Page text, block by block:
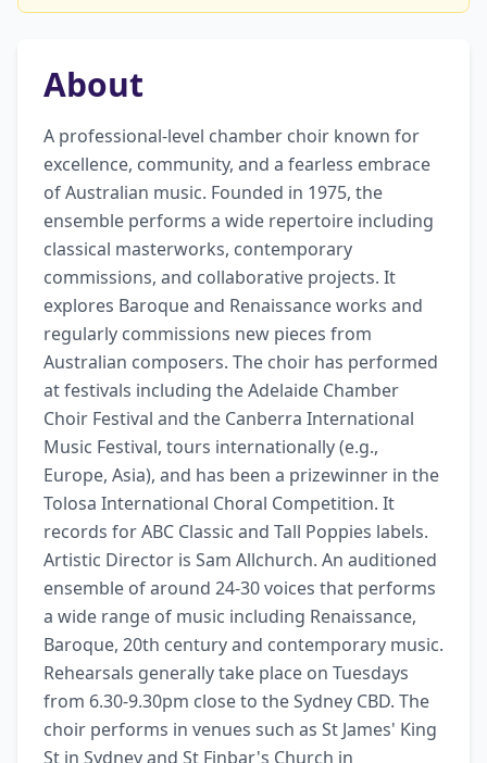
About
A professional-level chamber choir known for
excellence, community, and a fearless embrace
of Australian music. Founded in 1975, the
ensemble performs a wide repertoire including
classical masterworks, contemporary
commissions, and collaborative projects. It
explores Baroque and Renaissance works and
regularly commissions new pieces from
Australian composers. The choir has performed
at festivals including the Adelaide Chamber
Choir Festival and the Canberra International
Music Festival, tours internationally (e.g.,
Europe, Asia), and has been a prizewinner in the
Tolosa International Choral Competition. It
records for ABC Classic and Tall Poppies labels.
Artistic Director is Sam Allchurch. An auditioned
ensemble of around 24-30 voices that performs
a wide range of music including Renaissance,
Baroque, 20th century and contemporary music.
Rehearsals generally take place on Tuesdays
from 6.30-9.30pm close to the Sydney CBD. The
choir performs in venues such as St James' King
St in Sydney and St Finbar's Church in